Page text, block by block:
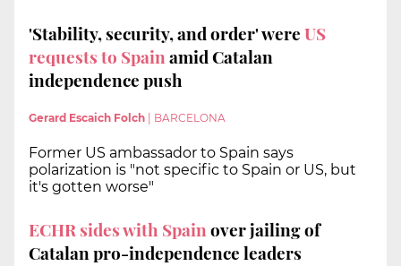
'Stability, security, and order' wereUS
requests to Spainamid Catalan
independence push
Gerard Escaich Folch BARCELONA
Former US ambassador to Spain says
polarization is "not specific to Spain or US, but
it's gotten worse"
ECHR sides with Spainover jailing of
Catalan pro-independence leaders